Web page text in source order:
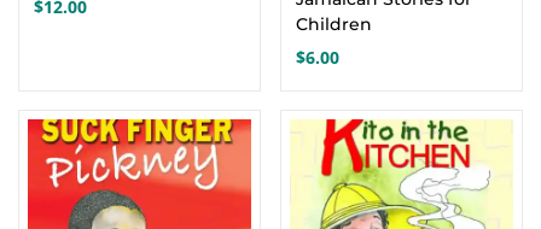
$12.00
Children
$6.00